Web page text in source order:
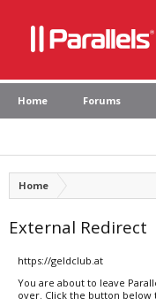
Home Forums
Home
External Redirect
https://geldclub.at
You are about to leave
over. Click the button